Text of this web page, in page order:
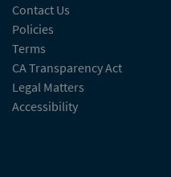
Contact Us
Policies
Terms
CA Transparency Act
Legal Matters
Accessibility